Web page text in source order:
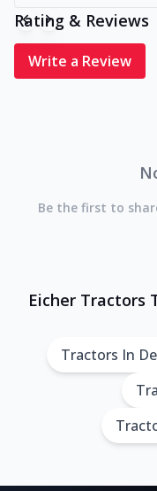
Rating & Reviews
Write a Review
Be the first to
Eicher Tractors
Tractors In